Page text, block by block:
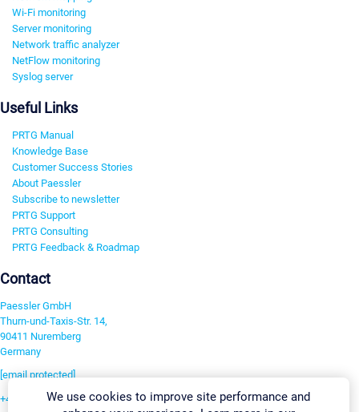
Wi-Fi monitoring
Server monitoring
Network traffic analyzer
NetFlow monitoring
Syslog server
Useful Links
PRTG Manual
Knowledge Base
Customer Success Stories
About Paessler
Subscribe to newsletter
PRTG Support
PRTG Consulting
PRTG Feedback & Roadmap
Contact
Paessler GmbH
Thurn-und-Taxis-Str. 14,
90411 Nuremberg
Germany
[email protected]
+49 911 93775-0We use cookies to improve site performance and